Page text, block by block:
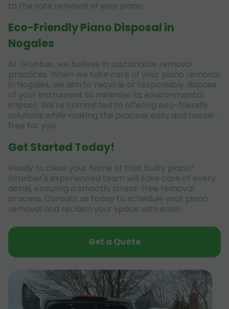
to the safe removal of your piano.
Eco-Friendly Piano Disposal in
Nogales
At Grunber, we believe in sustainable removal
practices. When we take care of your piano removal
in Nogales, we aim to recycle or responsibly dispose
of your instrument to minimize its environmental
impact. We're committed to offering eco-friendly
solutions while making the process easy and hassle-
free for you.
Get Started Today!
Ready to clear your home of that bulky piano?
Grunber's experienced team will take care of every
detail, ensuring a smooth, stress-free removal
process. Contact us today to schedule your piano
removal and reclaim your space with ease!
Get a Quote